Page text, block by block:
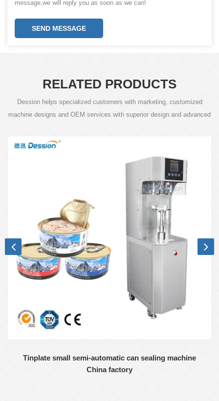
message,we will reply you as soon as we can!
SEND MESSAGE
RELATED PRODUCTS
Dession helps specialized customers with marketing, customized
machine designs and OEM services with superior design and advanced
Tinplate small semi-automatic can sealing machine
China factory